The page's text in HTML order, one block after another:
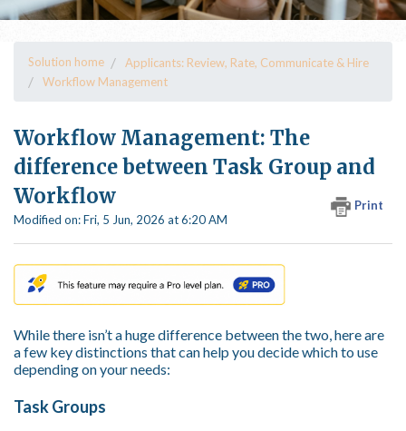
Solution home
Applicants: Review, Rate, Communicate & Hire
Workflow Management
Workflow Management: The
difference between Task Group and
Workflow
Print
Modified on: Fri, 5 Jun, 2026 at 6:20 AM
While there isn’t a huge difference between the two, here are
a few key distinctions that can help you decide which to use
depending on your needs:
Task Groups